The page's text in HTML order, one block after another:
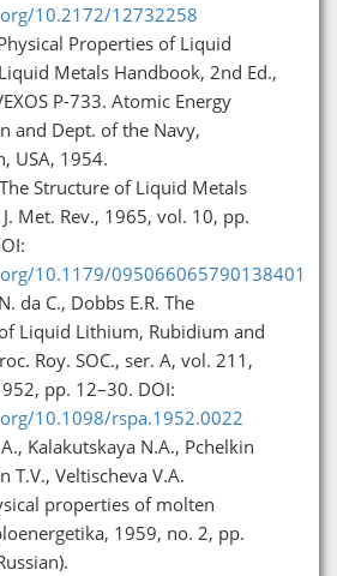
10.2172/12732258
Properties of Liquid
Metals Handbook, 2nd Ed.,
P-733. Atomic Energy
and Dept. of the Navy,
USA, 1954.
Structure of Liquid Metals
Met. Rev., 1965, vol. 10, pp.
10.1179/095066065790138401
da C., Dobbs E.R. The
Liquid Lithium, Rubidium and
Roy. SOC., ser. A, vol. 211,
pp. 12–30. DOI:
10.1098/rspa.1952.0022
Kalakutskaya N.A., Pchelkin
T.V., Veltischeva V.A.
properties of molten
1959, no. 2, pp.